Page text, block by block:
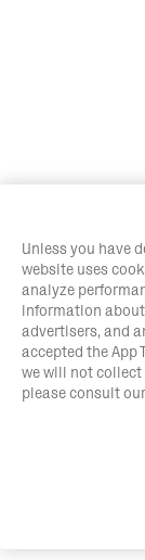
Unless you have
website uses
analyze
information
advertisers, and
accepted the App
we will not collect
please consult our